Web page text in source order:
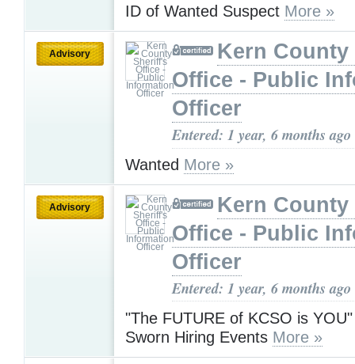
ID of Wanted Suspect More »
Advisory
Kern
Office - Public
Officer
Entered: 1 year, 6 months ago
Wanted More »
Advisory
Kern
Office - Public
Officer
Entered: 1 year, 6 months ago
"The FUTURE of KCSO is
Sworn Hiring Events More »